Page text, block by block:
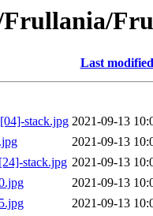
Last modified
stack.jpg 2021-09-13
2021-09-13
stack.jpg 2021-09-13
2021-09-13
2021-09-13